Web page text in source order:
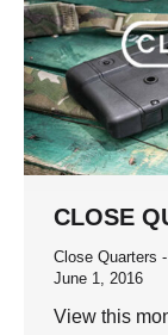
CLOSE
Close Quarters
June 1, 2016
View this